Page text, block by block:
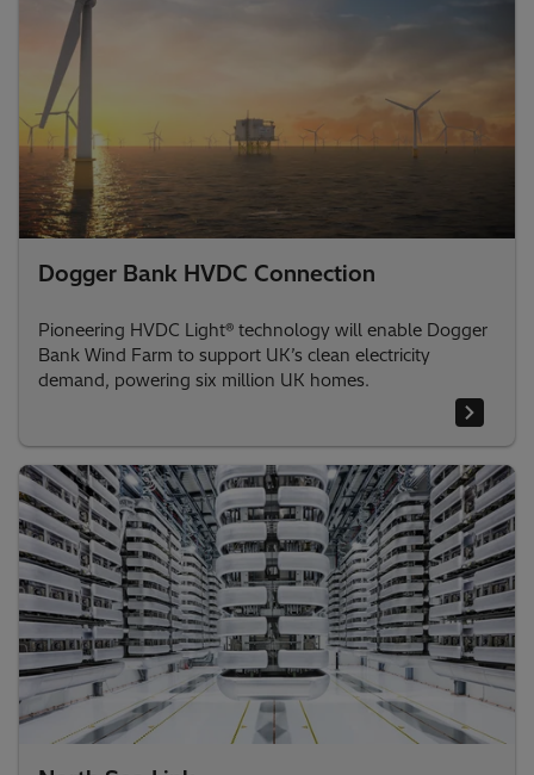
Dogger Bank HVDC Connection
Pioneering HVDC Light® technology will enable Dogger
Bank Wind Farm to support UK’s clean electricity
demand, powering six million UK homes.